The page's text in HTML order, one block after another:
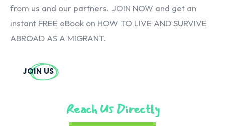
from us and our partners. JOIN NOW and get an
instant FREE eBook on HOW TO LIVE AND SURVIVE
ABROAD AS A MIGRANT.
JOIN US
Reach Us Directly